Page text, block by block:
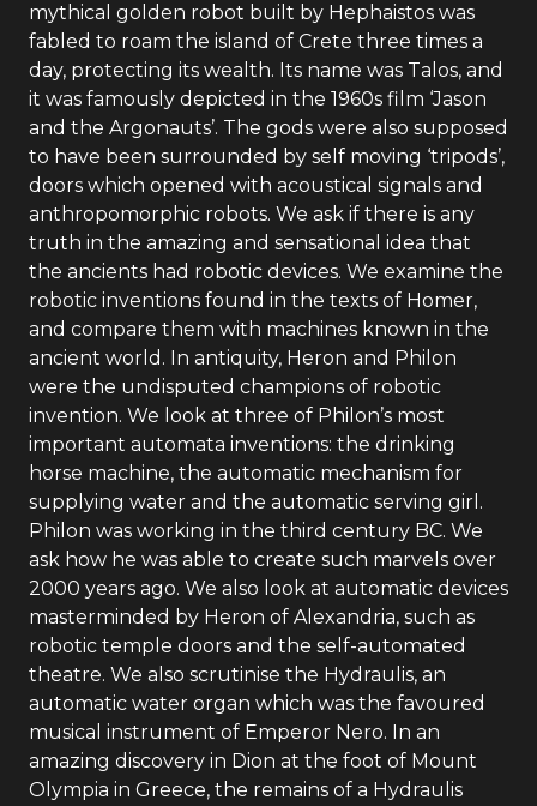
mythical golden robot built by Hephaistos was
fabled to roam the island of Crete three times a
day, protecting its wealth. Its name was Talos, and
it was famously depicted in the 1960s film ‘Jason
and the Argonauts’. The gods were also supposed
to have been surrounded by self moving ‘tripods’,
doors which opened with acoustical signals and
anthropomorphic robots. We ask if there is any
truth in the amazing and sensational idea that
the ancients had robotic devices. We examine the
robotic inventions found in the texts of Homer,
and compare them with machines known in the
ancient world. In antiquity, Heron and Philon
were the undisputed champions of robotic
invention. We look at three of Philon’s most
important automata inventions: the drinking
horse machine, the automatic mechanism for
supplying water and the automatic serving girl.
Philon was working in the third century BC. We
ask how he was able to create such marvels over
2000 years ago. We also look at automatic devices
masterminded by Heron of Alexandria, such as
robotic temple doors and the self-automated
theatre. We also scrutinise the Hydraulis, an
automatic water organ which was the favoured
musical instrument of Emperor Nero. In an
amazing discovery in Dion at the foot of Mount
Olympia in Greece, the remains of a Hydraulis